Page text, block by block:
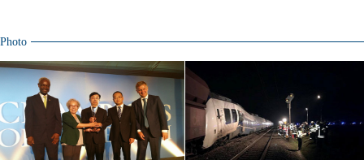
Photo